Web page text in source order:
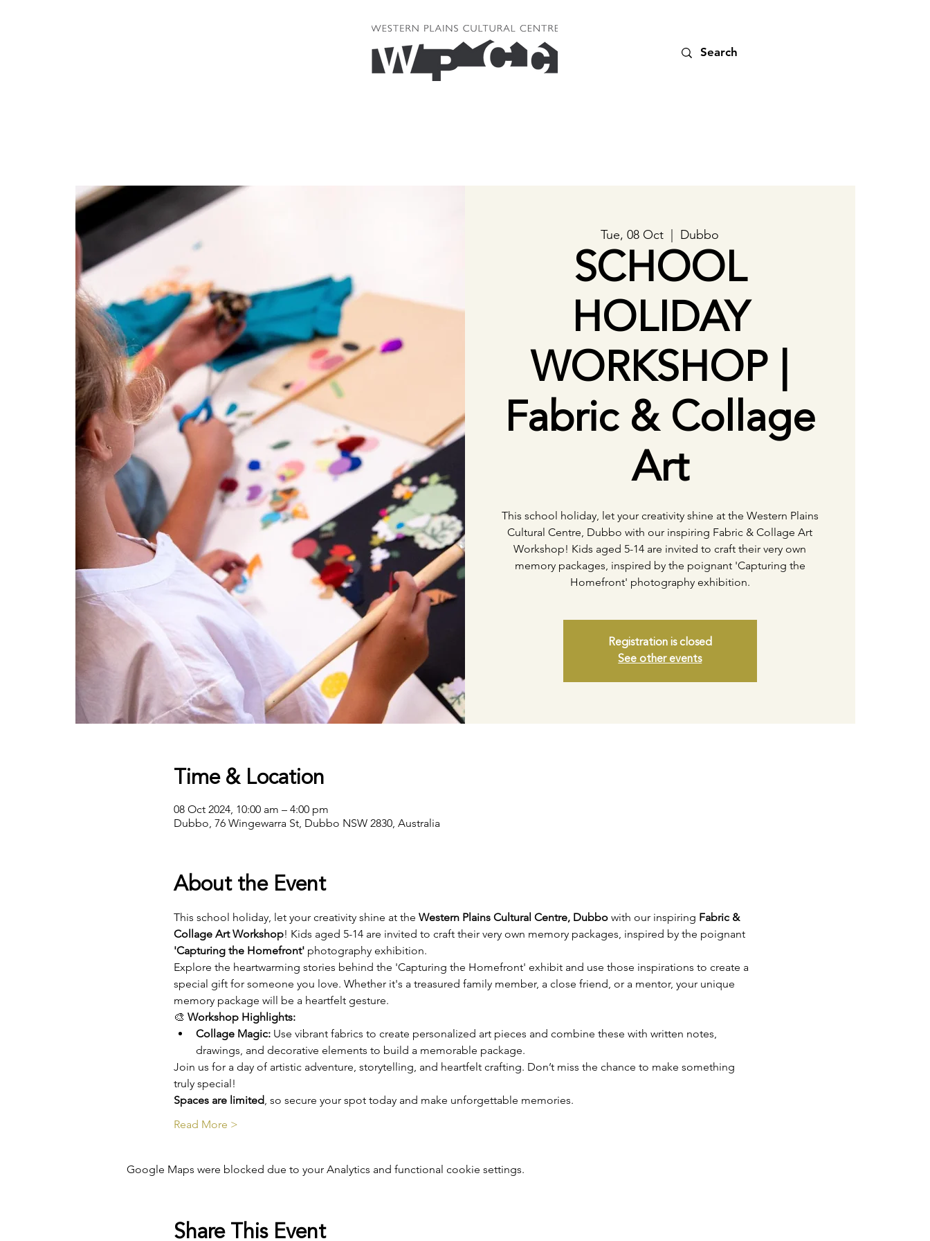
Tue, 08 Oct Dubbo
SCHOOL
HOLIDAY
WORKSHOP |
Fabric & Collage
Art
This school holiday, let your creativity shine at the Western Plains
Cultural Centre, Dubbo with our inspiring Fabric & Collage Art
Workshop! Kids aged 5-14 are invited to craft their very own
memory packages, inspired by the poignant 'Capturing the
Homefront' photography exhibition.
Registration is closed
See other events
Time & Location
08 Oct 2024, 10:00 am – 4:00 pm
Dubbo, 76 Wingewarra St, Dubbo NSW 2830, Australia
About the Event
This school holiday, let your creativity shine at the Western Plains Cultural Centre, Dubbo with our inspiring Fabric &
Collage Art Workshop! Kids aged 5-14 are invited to craft their very own memory packages, inspired by the poignant
'Capturing the Homefront' photography exhibition.
Explore the heartwarming stories behind the 'Capturing the Homefront' exhibit and use those inspirations to create a
special gift for someone you love. Whether it's a treasured family member, a close friend, or a mentor, your unique
memory package will be a heartfelt gesture.
🎨 Workshop Highlights:
Collage Magic: Use vibrant fabrics to create personalized art pieces and combine these with written notes,
drawings, and decorative elements to build a memorable package.
Join us for a day of artistic adventure, storytelling, and heartfelt crafting. Don’t miss the chance to make something
truly special!
Spaces are limited, so secure your spot today and make unforgettable memories.
Read More >
Google Maps were blocked due to your Analytics and functional cookie settings.
Share This Event